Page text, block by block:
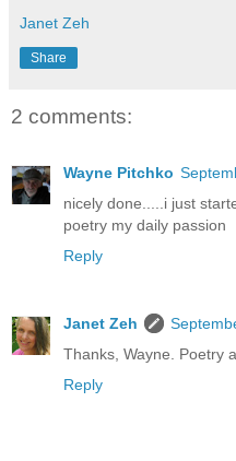
Janet Zeh
Share
2 comments:
Wayne Pitchko
nicely done.....i just
poetry my daily passion
Reply
Janet Zeh
Thanks, Wayne. Poetry
Reply